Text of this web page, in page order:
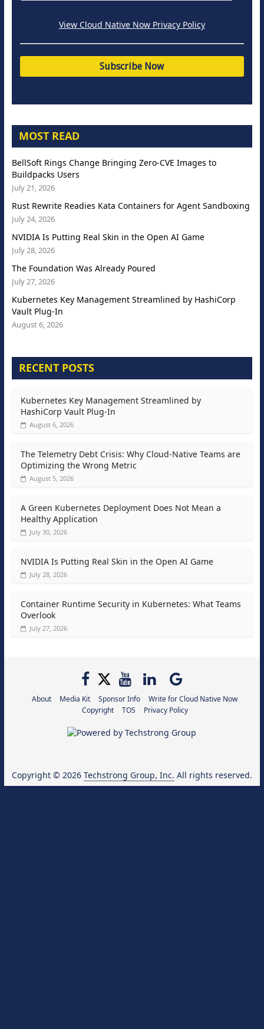
View Cloud Native Now Privacy Policy
MOST READ
BellSoft Rings Change Bringing Zero-CVE Images to
Buildpacks Users
July 21, 2026
Rust Rewrite Readies Kata Containers for Agent Sandboxing
July 24, 2026
NVIDIA Is Putting Real Skin in the Open AI Game
July 28, 2026
The Foundation Was Already Poured
July 27, 2026
Kubernetes Key Management Streamlined by HashiCorp
Vault Plug-In
August 6, 2026
RECENT POSTS
Kubernetes Key Management Streamlined by
HashiCorp Vault Plug-In
August 6, 2026
The Telemetry Debt Crisis: Why Cloud-Native Teams are
Optimizing the Wrong Metric
August 5, 2026
A Green Kubernetes Deployment Does Not Mean a
Healthy Application
July 30, 2026
NVIDIA Is Putting Real Skin in the Open AI Game
July 28, 2026
Container Runtime Security in Kubernetes: What Teams
Overlook
July 27, 2026
About Media Kit Sponsor Info
Write for Cloud Native Now
Copyright
TOS Privacy Policy
Copyright © 2026 Techstrong Group, Inc. All rights reserved.